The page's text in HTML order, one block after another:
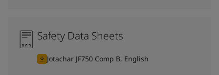
Safety Data Sheets
Jotachar JF750 Comp B, English